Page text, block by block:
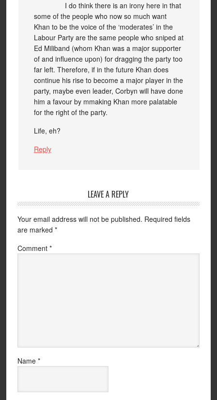
I do think there is an irony here in that
some of the people who now so much want
Khan to be the voice of the ‘moderates’ in the
Labour Party are the same people who sniped at
Ed Miliband (whom Khan was a major supporter
of and influence upon) for dragging the party too
far left. Therefore, if in the future Khan does
continue his rise to become a major player in the
party, maybe even leader, Corbyn will have done
him a favour by mmaking Khan more palatable
for the right of the party.
Life, eh?
Reply
LEAVE A REPLY
Your email address will not be published. Required fields
are marked *
Comment *
Name *